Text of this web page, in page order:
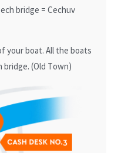
bridge = Cechuv
your boat. All the boats
(Old Town)